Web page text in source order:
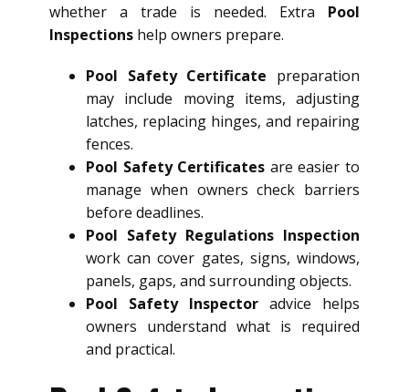
whether a trade is needed. Extra Pool
Inspections help owners prepare.
Pool Safety Certificate preparation
may include moving items, adjusting
latches, replacing hinges, and repairing
fences.
Pool Safety Certificates are easier to
manage when owners check barriers
before deadlines.
Pool Safety Regulations Inspection
work can cover gates, signs, windows,
panels, gaps, and surrounding objects.
Pool Safety Inspector advice helps
owners understand what is required
and practical.